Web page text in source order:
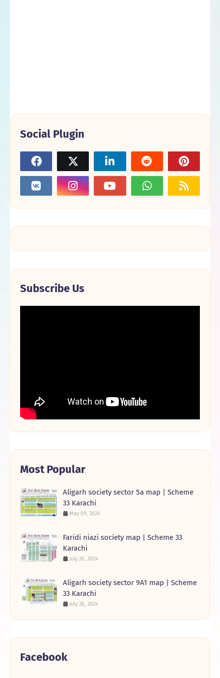
Social Plugin
Subscribe Us
Most Popular
Aligarh society sector 5a map | Scheme
33 Karachi
May 09, 2024
Faridi niazi society map | Scheme 33
Karachi
July 26, 2024
Aligarh society sector 9A1 map | Scheme
33 Karachi
July 26, 2024
Facebook